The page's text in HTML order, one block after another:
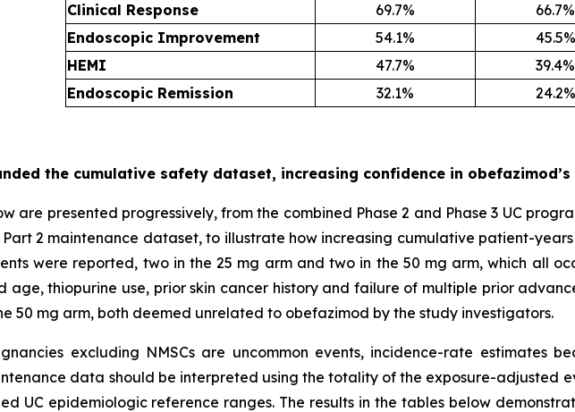
Clinical Response
69.7%
66.7%
Endoscopic Improvement
54.1%
45.5%
HEMI
47.7%
39.4%
Endoscopic Remission
32.1% 24.2%
the cumulative safety dataset, increasing confidence in
are presented progressively, from the combined Phase 2 and Phase 3 UC
2 maintenance dataset, to illustrate how increasing cumulative patient-
were reported, two in the 25 mg arm and two in the 50 mg arm, which all
thiopurine use, prior skin cancer history and failure of multiple prior
50 mg arm, both deemed unrelated to obefazimod by the study investigators.
excluding NMSCs are uncommon events, incidence-rate estimates
data should be interpreted using the totality of the exposure-adjusted
UC epidemiologic reference ranges. The results in the tables below